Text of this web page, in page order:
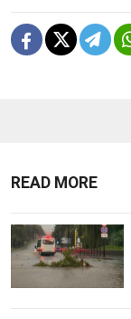
READ MORE